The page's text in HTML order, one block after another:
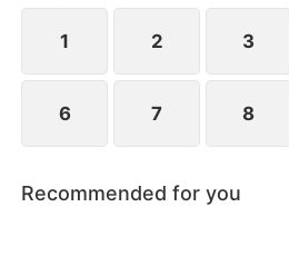
1 2 3
6 7 8
Recommended for you